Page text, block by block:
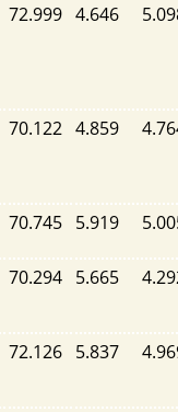
72.999 4.646
70.122 4.859
70.745 5.919
70.294 5.665
72.126 5.837